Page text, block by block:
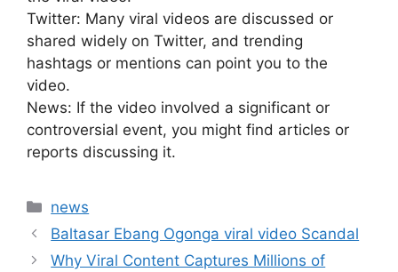
Twitter: Many viral videos are discussed or
shared widely on Twitter, and trending
hashtags or mentions can point you to the
video.
News: If the video involved a significant or
controversial event, you might find articles or
reports discussing it.
Categories
news
Baltasar Ebang Ogonga viral video Scandal
Why Viral Content Captures Millions of